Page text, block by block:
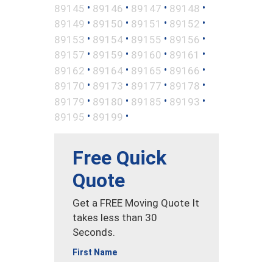
89145 • 89146 • 89147 • 89148 •
89149 • 89150 • 89151 • 89152 •
89153 • 89154 • 89155 • 89156 •
89157 • 89159 • 89160 • 89161 •
89162 • 89164 • 89165 • 89166 •
89170 • 89173 • 89177 • 89178 •
89179 • 89180 • 89185 • 89193 •
89195 • 89199 •
Free Quick
Quote
Get a FREE Moving Quote It
takes less than 30
Seconds.
First Name